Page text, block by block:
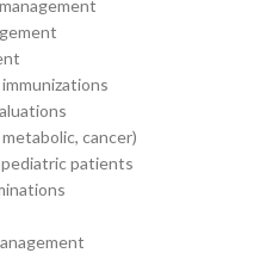
cancer)
patients